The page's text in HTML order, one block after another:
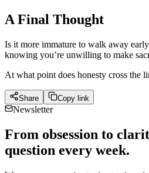
A Final Thought
Is it more immature to walk away
knowing you’re unwilling to make
At what point does honesty cross the
Share Copy link
Newsletter
From obsession to
question every week.